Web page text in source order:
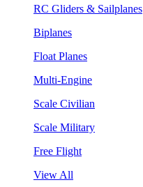
RC Gliders & Sailplanes
Biplanes
Float Planes
Multi-Engine
Scale Civilian
Scale Military
Free Flight
View All